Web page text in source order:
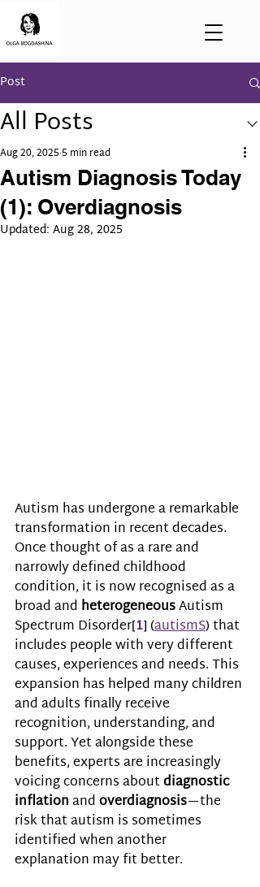
Post
All Posts
Autism Diagnosis Today
(1): Overdiagnosis
Aug 20, 20255 min read
Updated: Aug 28, 2025
Autism has undergone a remarkable
transformation in recent decades.
Once thought of as a rare and
narrowly defined childhood
condition, it is now recognised as a
broad and heterogeneous Autism
Spectrum Disorder[1] (autismS) that
includes people with very different
causes, experiences and needs. This
expansion has helped many children
and adults finally receive
recognition, understanding, and
support. Yet alongside these
benefits, experts are increasingly
voicing concerns about diagnostic
inflation and overdiagnosis—the
risk that autism is sometimes
identified when another
explanation may fit better.